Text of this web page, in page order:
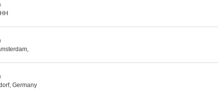
Germany